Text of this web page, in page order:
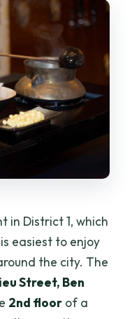
in District 1, which
easiest to enjoy
the city. The
Street, Ben
2nd floor of a